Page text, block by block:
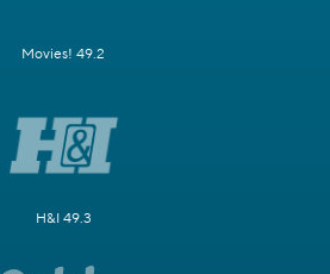
Movies! 49.2
H&I 49.3